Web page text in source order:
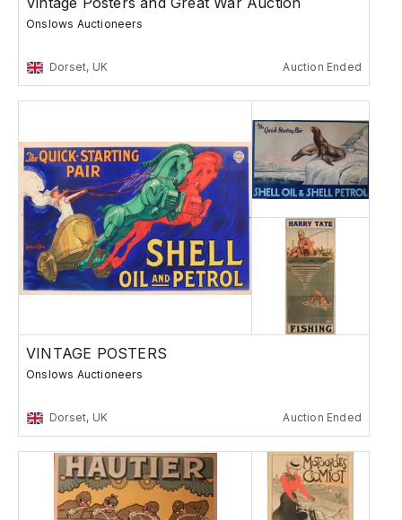
Onslows Auctioneers
Dorset, UK Auction Ended
VINTAGE POSTERS
Onslows Auctioneers
Dorset, UK Auction Ended